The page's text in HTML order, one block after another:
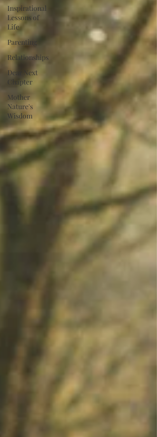
Inspirational
Lessons of
Life
Parenting
Relationships
Dear Next
Chapter
Mother
Nature's
Wisdom